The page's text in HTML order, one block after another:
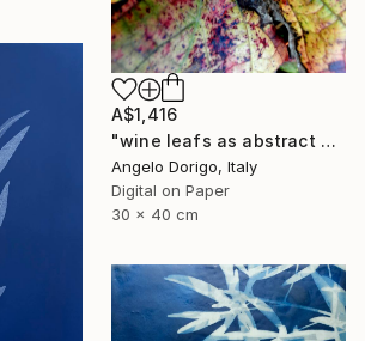
A$1,416
"wine leafs as abstract painting II" Photograph
Angelo Dorigo, Italy
Digital on Paper
30 x 40 cm